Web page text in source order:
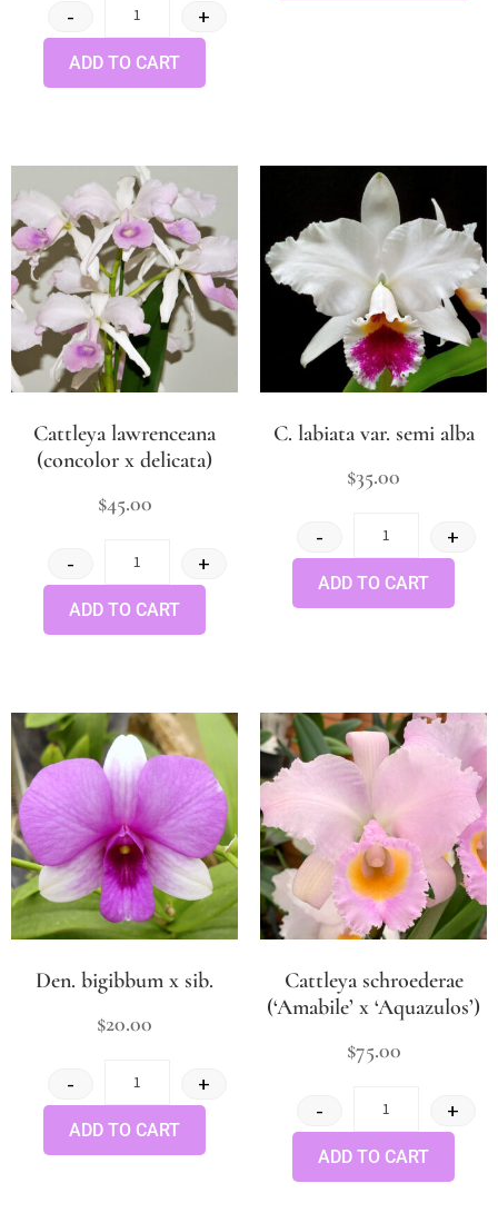
- +
ADD TO CART
Cattleya lawrenceana
(concolor x delicata)
$45.00
- +
ADD TO CART
C. labiata var. semi alba
$35.00
- +
ADD TO CART
Den. bigibbum x sib.
$20.00
- +
ADD TO CART
Cattleya schroederae
(‘Amabile’ x ‘Aquazulos’)
$75.00
- +
ADD TO CART